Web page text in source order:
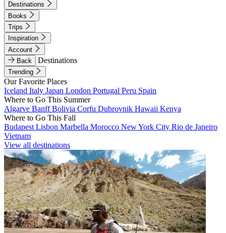
Destinations
Books
Trips
Inspiration
Account
Back
Destinations
Trending
Our Favorite Places
Iceland Italy Japan London Portugal Peru Spain
Where to Go This Summer
Algarve BanffBolivia Corfu Dubrovnik Hawaii Kenya
Where to Go This Fall
Budapest Lisbon Marbella Morocco New York City Rio de Janeiro
Vietnam
View all destinations